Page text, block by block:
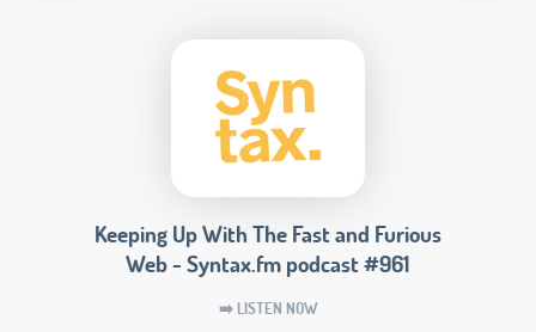
Keeping Up With The Fast and Furious
Web - Syntax.fm podcast #961
➡️ LISTEN NOW